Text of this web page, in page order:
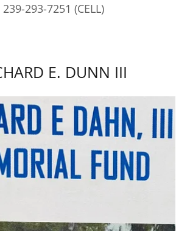
239-293-7251 (CELL)
E. DUNN III